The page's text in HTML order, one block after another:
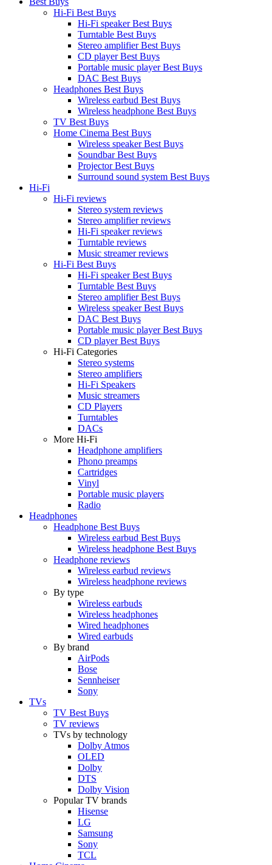
Hi-Fi Best Buys
Hi-Fi speaker Best Buys
Turntable Best Buys
Stereo amplifier Best Buys
CD player Best Buys
Portable music player Best Buys
DAC Best Buys
Headphones Best Buys
Wireless earbud Best Buys
Wireless headphone Best Buys
TV Best Buys
Home Cinema Best Buys
Wireless speaker Best Buys
Soundbar Best Buys
Projector Best Buys
Surround sound system Best Buys
Hi-Fi
Hi-Fi reviews
Stereo system reviews
Stereo amplifier reviews
Hi-Fi speaker reviews
Turntable reviews
Music streamer reviews
Hi-Fi Best Buys
Hi-Fi speaker Best Buys
Turntable Best Buys
Stereo amplifier Best Buys
Wireless speaker Best Buys
DAC Best Buys
Portable music player Best Buys
CD player Best Buys
Hi-Fi Categories
Stereo systems
Stereo amplifiers
Hi-Fi Speakers
Music streamers
CD Players
Turntables
DACs
More Hi-Fi
Headphone amplifiers
Phono preamps
Cartridges
Vinyl
Portable music players
Radio
Headphones
Headphone Best Buys
Wireless earbud Best Buys
Wireless headphone Best Buys
Headphone reviews
Wireless earbud reviews
Wireless headphone reviews
By type
Wireless earbuds
Wireless headphones
Wired headphones
Wired earbuds
By brand
AirPods
Bose
Sennheiser
Sony
TVs
TV Best Buys
TV reviews
TVs by technology
Dolby Atmos
OLED
Dolby
DTS
Dolby Vision
Popular TV brands
Hisense
LG
Samsung
Sony
TCL